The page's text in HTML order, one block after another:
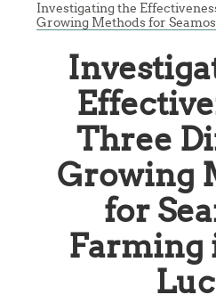
Investigating the
Growing Methods for
Three
Growing
for
Farming